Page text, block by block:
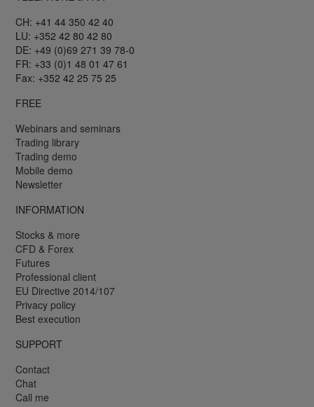
CH: +41 44 350 42 40
LU: +352 42 80 42 80
DE: +49 (0)69 271 39 78-0
FR: +33 (0)1 48 01 47 61
Fax: +352 42 25 75 25
FREE
Webinars and seminars
Trading library
Trading demo
Mobile demo
Newsletter
INFORMATION
Stocks & more
CFD & Forex
Futures
Professional client
EU Directive 2014/107
Privacy policy
Best execution
SUPPORT
Contact
Chat
Call me